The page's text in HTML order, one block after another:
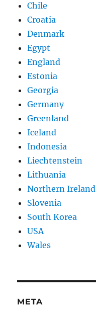
Chile
Croatia
Denmark
Egypt
England
Estonia
Georgia
Germany
Greenland
Iceland
Indonesia
Liechtenstein
Lithuania
Northern Ireland
Slovenia
South Korea
USA
Wales
META